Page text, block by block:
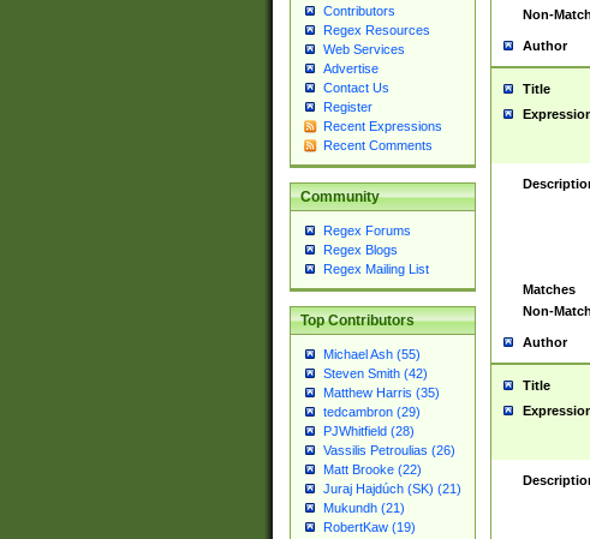
Contributors
Regex Resources
Web Services
Advertise
Contact Us
Register
Recent Expressions
Recent Comments
Community
Regex Forums
Regex Blogs
Regex Mailing List
Top Contributors
Michael Ash (55)
Steven Smith (42)
Matthew Harris (35)
tedcambron (29)
PJWhitfield (28)
Vassilis Petroulias (26)
Matt Brooke (22)
Juraj Hajdúch (SK) (21)
Mukundh (21)
RobertKaw (19)
Non-
Author
Title
Matches
Non-
Author
Title